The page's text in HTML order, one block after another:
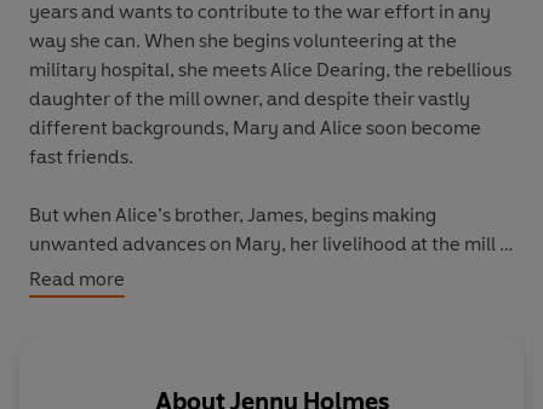
years and wants to contribute to the war effort in any
way she can. When she begins volunteering at the
military hospital, she meets Alice Dearing, the rebellious
daughter of the mill owner, and despite their vastly
different backgrounds, Mary and Alice soon become
fast friends.
But when Alice’s brother, James, begins making
unwanted advances on Mary, her livelihood at the mill is
threatened, as well as her relationship with her
childhood sweetheart Harry Dalton.
by James and find a new happiness with Harry?
Read more
AboutJenny Holmes